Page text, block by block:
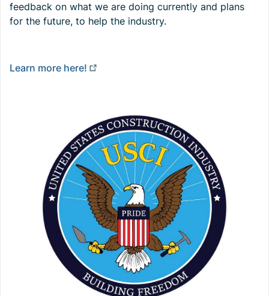
feedback on what we are doing currently and plans
for the future, to help the industry.
Learn more here!